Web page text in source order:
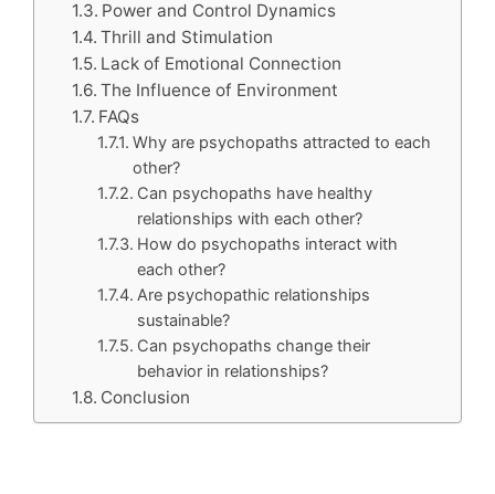
Power and Control Dynamics
Thrill and Stimulation
Lack of Emotional Connection
The Influence of Environment
FAQs
Why are psychopaths attracted to each
other?
Can psychopaths have healthy
relationships with each other?
How do psychopaths interact with
each other?
Are psychopathic relationships
sustainable?
Can psychopaths change their
behavior in relationships?
Conclusion